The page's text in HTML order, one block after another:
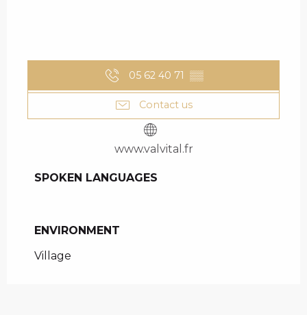
05 62 40 71 ▒▒
Contact us
www.valvital.fr
SPOKEN LANGUAGES
SPOKEN LANGUAGES
ENVIRONMENT
ENVIRONMENT
Village